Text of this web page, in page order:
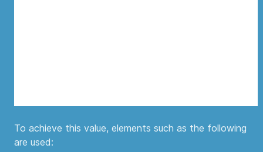
To achieve this value, elements such as the following
are used: